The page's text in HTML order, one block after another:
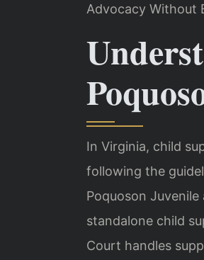
Advocacy Without
In Virginia, child
following the
Poquoson
standalone child
Court handles